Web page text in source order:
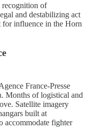
recognition of
and destabilizing act
for influence in the Horn
France-Presse
Months of logistical and
Satellite imagery
built at
accommodate fighter